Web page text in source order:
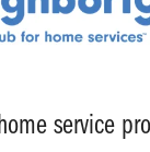
service